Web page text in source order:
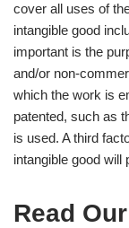
cover all uses of
intangible good
important is the
and/or non-
which the work is
patented, such as
is used. A third
intangible good will
Read